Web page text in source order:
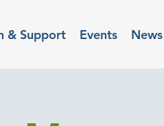
& Support Events News